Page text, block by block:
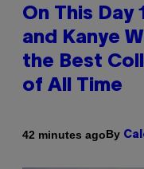
On This Day
and Kanye
the Best
of All Time
42 minutes agoBy